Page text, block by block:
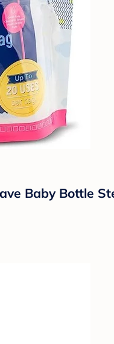
Baby Bottle